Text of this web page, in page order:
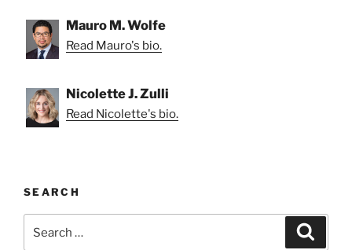
Mauro M. Wolfe
Read Mauro's bio.
Nicolette J. Zulli
Read Nicolette's bio.
SEARCH
for: